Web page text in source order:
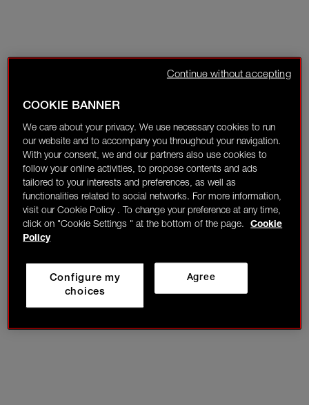
COOKIE BANNER
We care about your privacy. We use necessary cookies to run
our website and to accompany you throughout your navigation.
With your consent, we and our partners also use cookies to
follow your online activities, to propose contents and ads
tailored to your interests and preferences, as well as
functionalities related to social networks. For more information,
visit our Cookie Policy . To change your preference at any time,
click on "Cookie Settings " at the bottom of the page.
Cookie
Policy
Agree
Configure my
choices
Continue without accepting